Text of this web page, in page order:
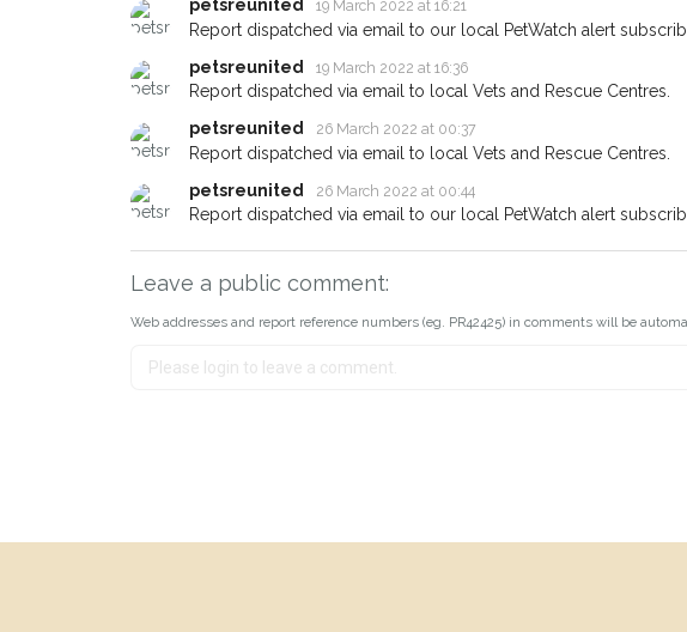
petsreunited
19 March 2022 at 16:21
Report dispatched via email to our local PetWatch alert
petsreunited
19 March 2022 at 16:36
Report dispatched via email to local Vets and Rescue Centres.
petsreunited
26 March 2022 at 00:37
Report dispatched via email to local Vets and Rescue Centres.
petsreunited
26 March 2022 at 00:44
Report dispatched via email to our local PetWatch alert
Leave a public comment:
Web addresses and report reference numbers (eg. PR42425) in comments will be